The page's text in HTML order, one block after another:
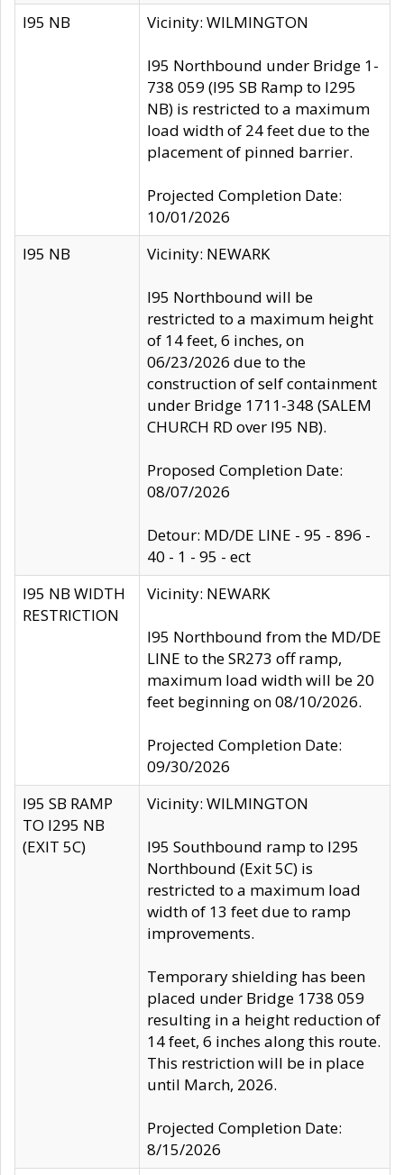
I95 NB Vicinity: WILMINGTON
I95 Northbound under Bridge 1-
738 059 (I95 SB Ramp to I295
NB) is restricted to a maximum
load width of 24 feet due to the
placement of pinned barrier.
Projected Completion Date:
10/01/2026
I95 NB
Vicinity: NEWARK
I95 Northbound will be
restricted to a maximum height
of 14 feet, 6 inches, on
06/23/2026 due to the
construction of self containment
under Bridge 1711-348 (SALEM
CHURCH RD over I95 NB).
Proposed Completion Date:
08/07/2026
Detour: MD/DE LINE - 95 - 896 -
40 - 1 - 95 - ect
I95 NB WIDTH
RESTRICTION
Vicinity: NEWARK
I95 Northbound from the MD/DE
LINE to the SR273 off ramp,
maximum load width will be 20
feet beginning on 08/10/2026.
Projected Completion Date:
09/30/2026
I95 SB RAMP
TO I295 NB
(EXIT 5C)
Vicinity: WILMINGTON
I95 Southbound ramp to I295
Northbound (Exit 5C) is
restricted to a maximum load
width of 13 feet due to ramp
improvements.
Temporary shielding has been
placed under Bridge 1738 059
resulting in a height reduction of
14 feet, 6 inches along this route.
This restriction will be in place
until March, 2026.
Projected Completion Date:
8/15/2026